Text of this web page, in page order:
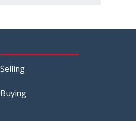
Selling
Buying